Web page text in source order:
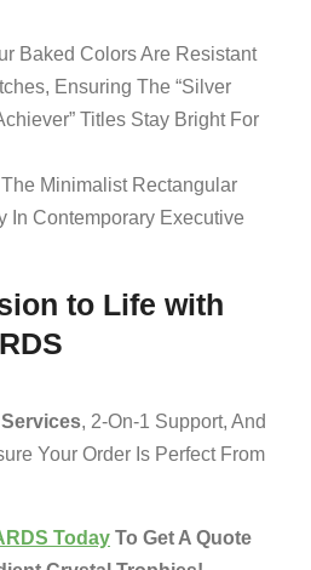
Baked Colors Are Resistant
Ensuring The “Silver
Titles Stay Bright For
The Minimalist Rectangular
In Contemporary Executive
to Life with
, 2-On-1 Support, And
Your Order Is Perfect From
Today To Get A Quote